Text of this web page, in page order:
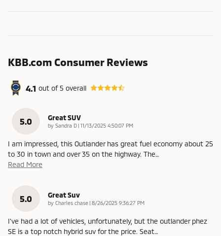
KBB.com Consumer Reviews
4.1 out of5 overall
5.0 Great SUV
by Sandra D | on
11/13/2025 4:50:07 PM
I am impressed, this Outlander has great fuel economy about 25
to 30 in town and over 35 on the highway. The…
Read More
5.0 Great Suv
by Charles chase | on
8/26/2025 9:36:27 PM
I've had a lot of vehicles, unfortunately, but the outlander phez
SE is a top notch hybrid suv for the price. Seat…